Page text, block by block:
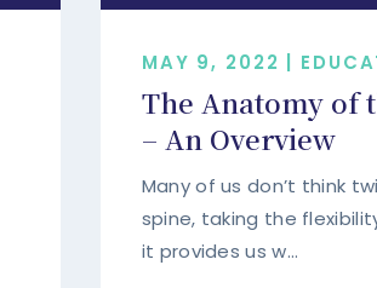
MAY 9, 2022 |
The Anatomy of
– An Overview
Many of us don’t think
spine, taking the
it provides us w...